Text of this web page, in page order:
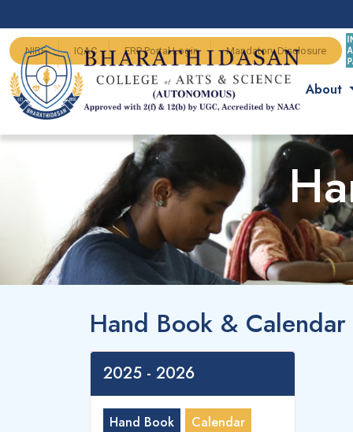
NIRF IQAC ERP Portal Login Mandatory Disclosure
About
Hand Book & Calendar
2025 - 2026
Hand Book Calendar